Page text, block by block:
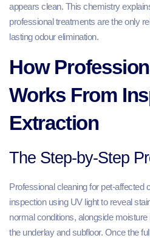
appears clean. This chemistry
professional treatments are the only
lasting odour elimination.
How
Works From
Extraction
The Step-by-Step
Professional cleaning for pet-affected
inspection using UV light to reveal
normal conditions, alongside
the underlay and subfloor. Once the